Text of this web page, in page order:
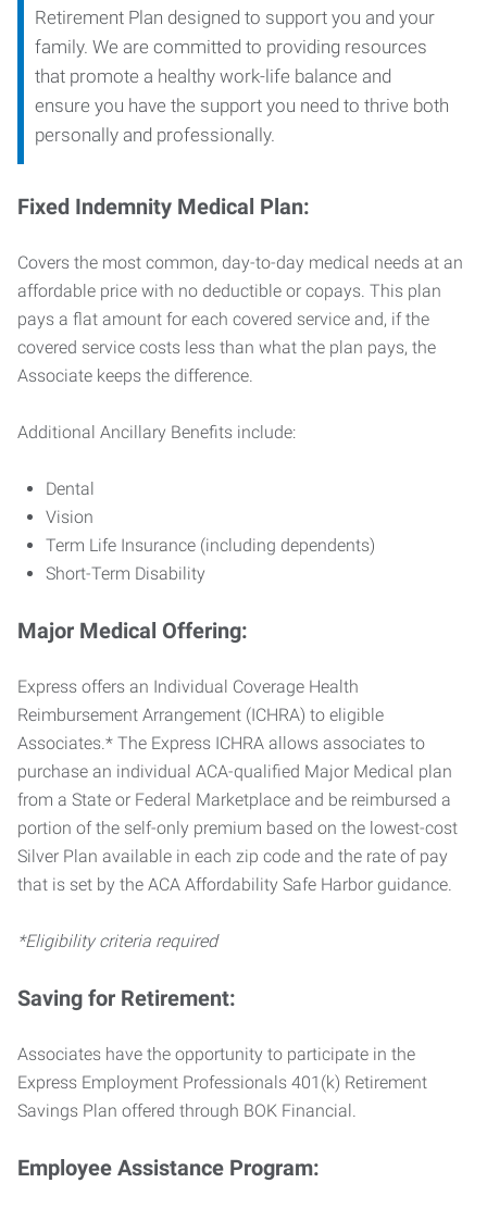
Retirement Plan designed to support you and your
family. We are committed to providing resources
that promote a healthy work-life balance and
ensure you have the support you need to thrive both
personally and professionally.
Fixed Indemnity Medical Plan:
Covers the most common, day-to-day medical needs at an
affordable price with no deductible or copays. This plan
pays a flat amount for each covered service and, if the
covered service costs less than what the plan pays, the
Associate keeps the difference.
Additional Ancillary Benefits include:
Dental
Vision
Term Life Insurance (including dependents)
Short-Term Disability
Major Medical Offering:
Express offers an Individual Coverage Health
Reimbursement Arrangement (ICHRA) to eligible
Associates.* The Express ICHRA allows associates to
purchase an individual ACA-qualified Major Medical plan
from a State or Federal Marketplace and be reimbursed a
portion of the self-only premium based on the lowest-cost
Silver Plan available in each zip code and the rate of pay
that is set by the ACA Affordability Safe Harbor guidance.
*Eligibility criteria required
Saving for Retirement:
Associates have the opportunity to participate in the
Express Employment Professionals 401(k) Retirement
Savings Plan offered through BOK Financial.
Employee Assistance Program: